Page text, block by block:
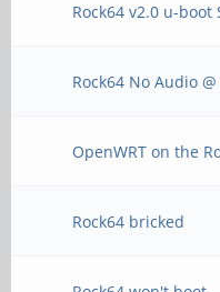
Rock64 v2.0 u-boot
Rock64 No Audio
OpenWRT on the
Rock64 bricked